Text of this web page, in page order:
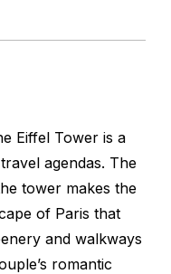
Eiffel Tower is a
agendas. The
tower makes the
of Paris that
and walkways
romantic